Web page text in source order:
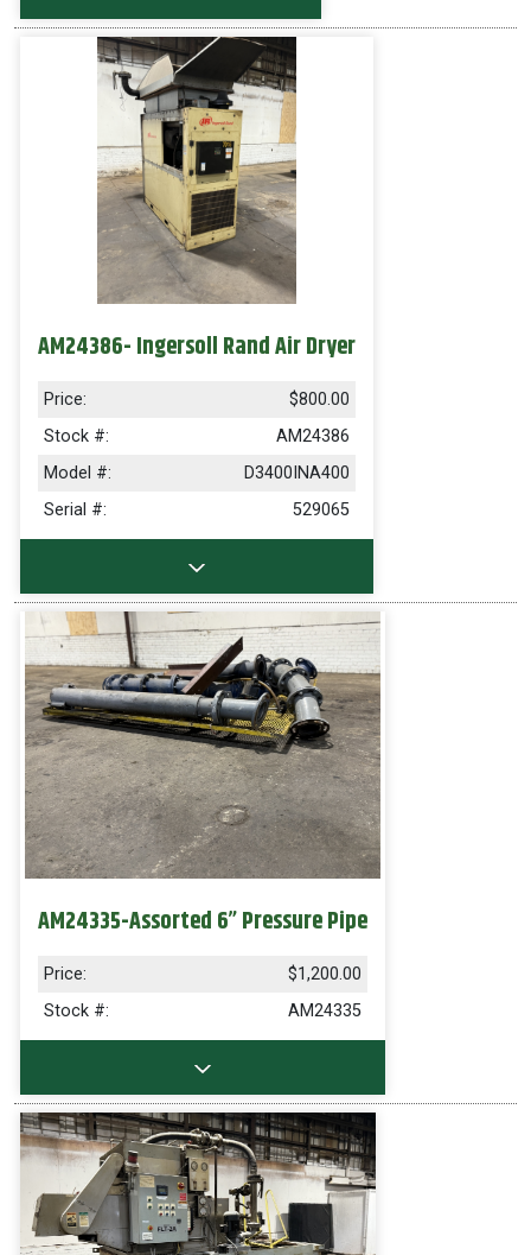
AM24386- Ingersoll Rand Air Dryer
Price:
$800.00
Stock #:
AM24386
Model #:
D3400INA400
Serial #:
529065
AM24335-Assorted 6” Pressure Pipe
Price:
$1,200.00
Stock #:
AM24335